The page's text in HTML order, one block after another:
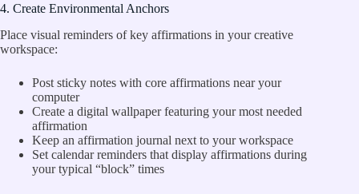
4. Create Environmental Anchors
Place visual reminders of key affirmations in your creative
workspace:
Post sticky notes with core affirmations near your
computer
Create a digital wallpaper featuring your most needed
affirmation
Keep an affirmation journal next to your workspace
Set calendar reminders that display affirmations during
your typical “block” times